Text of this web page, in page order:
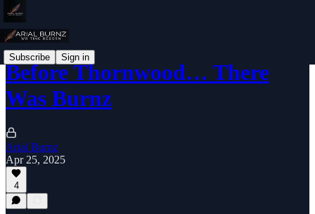
Subscribe Sign in
Before Thornwood… There
Was Burnz
Arial Burnz
Apr 25, 2025
4